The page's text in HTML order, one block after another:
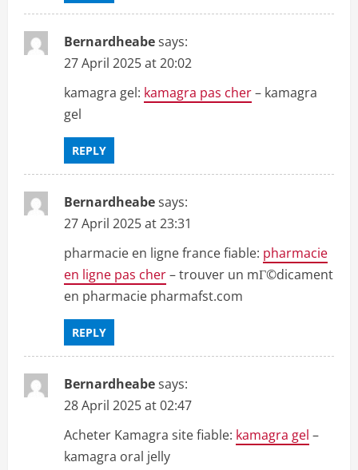
Bernardheabesays:
27 April 2025 at 20:02
kamagra gel: kamagra pas cher– kamagra
gel
REPLY
Bernardheabesays:
27 April 2025 at 23:31
pharmacie en ligne france fiable: pharmacie
en ligne pas cher– trouver un mГ©dicament
en pharmacie pharmafst.com
REPLY
Bernardheabesays:
28 April 2025 at 02:47
Acheter Kamagra site fiable: kamagra gel –
kamagra oral jelly